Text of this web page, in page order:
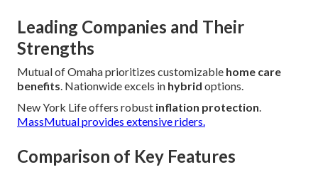
Leading Companies and Their
Strengths
Mutual of Omaha prioritizes customizable home care
benefits. Nationwide excels in hybrid options.
New York Life offers robust inflation protection.
MassMutual provides extensive riders.
Comparison of Key Features